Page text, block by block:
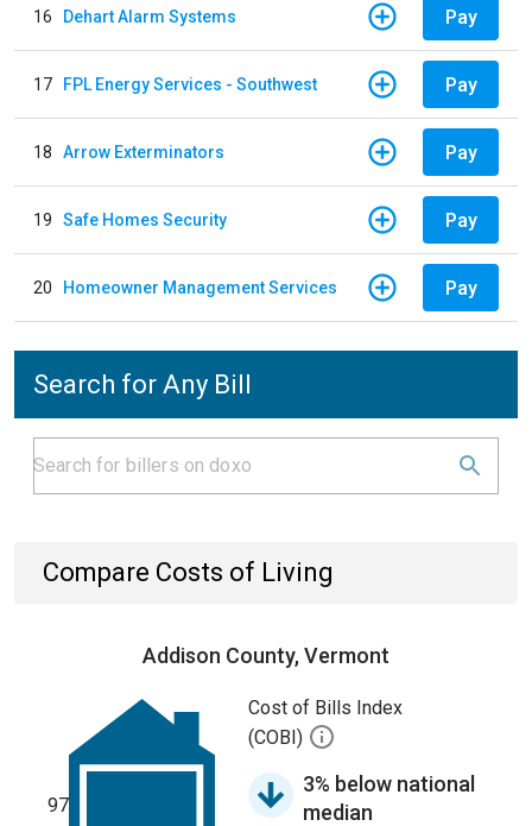
16 Dehart Alarm Systems Pay
17 FPL Energy Services - Southwest Pay
18 Arrow Exterminators Pay
19 Safe Homes Security Pay
20 Homeowner Management Services Pay
Search for Any Bill
Compare Costs of Living
Addison County, Vermont
97
Cost of Bills Index
(COBI)
3% below national
median